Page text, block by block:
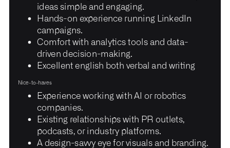
ideas simple and engaging.
Hands-on experience running LinkedIn
campaigns.
Comfort with analytics tools and data-
driven decision-making.
Excellent english both verbal and writing
Nice-to-haves
Experience working with AI or robotics
companies.
Existing relationships with PR outlets,
podcasts, or industry platforms.
A design-savvy eye for visuals and branding.